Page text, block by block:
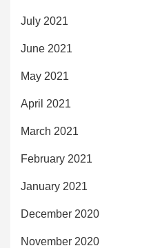
July 2021
June 2021
May 2021
April 2021
March 2021
February 2021
January 2021
December 2020
November 2020